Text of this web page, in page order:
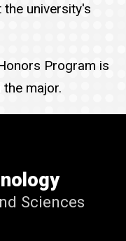
university's
Program is
major.
Sciences